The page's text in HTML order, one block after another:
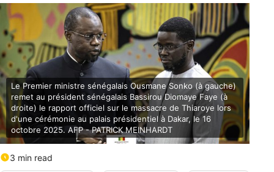
Le Premier ministre sénégalais Ousmane Sonko (à gauche)
remet au président sénégalais Bassirou Diomaye Faye (à
droite) le rapport officiel sur le massacre de Thiaroye lors
d'une cérémonie au palais présidentiel à Dakar, le 16
octobre 2025. AFP - PATRICK MEINHARDT
3 min read